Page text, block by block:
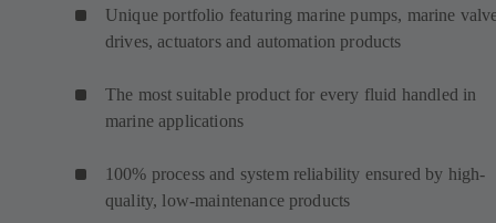
Unique portfolio featuring marine pumps, marine
drives, actuators and automation products
The most suitable product for every fluid handled in
marine applications
100% process and system reliability ensured by high-
quality, low-maintenance products